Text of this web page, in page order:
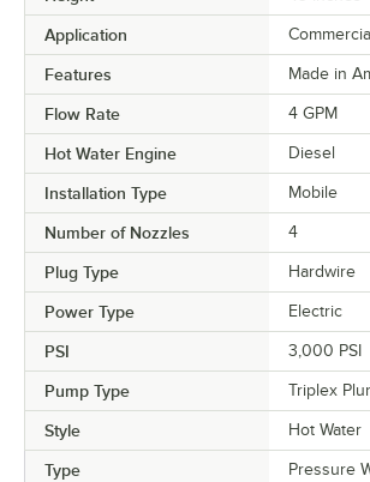
Application Commercial
Features Made in
Flow Rate 4 GPM
Hot Water Engine Diesel
Installation Type Mobile
Number of Nozzles 4
Plug Type Hardwire
Power Type Electric
PSI 3,000 PSI
Pump Type Triplex
Style Hot Water
Type Pressure